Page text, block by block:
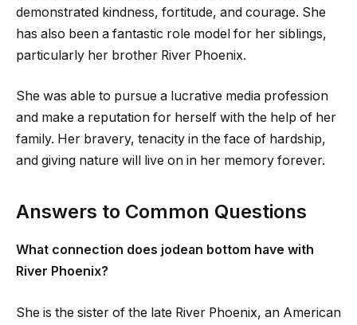
demonstrated kindness, fortitude, and courage. She
has also been a fantastic role model for her siblings,
particularly her brother River Phoenix.
She was able to pursue a lucrative media profession
and make a reputation for herself with the help of her
family. Her bravery, tenacity in the face of hardship,
and giving nature will live on in her memory forever.
Answers to Common Questions
What connection does jodean bottom have with
River Phoenix?
She is the sister of the late River Phoenix, an American